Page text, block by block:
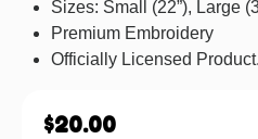
Sizes: Small (22”), Large
Premium Embroidery
Officially Licensed Product.
$20.00